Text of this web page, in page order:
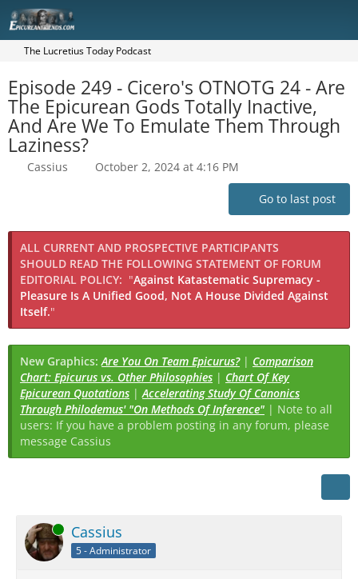
The Lucretius Today Podcast
Episode 249 - Cicero's OTNOTG 24 - Are
The Epicurean Gods Totally Inactive,
And Are We To Emulate Them Through
Laziness?
Cassius October 2, 2024 at 4:16 PM
Go to last post
ALL CURRENT AND PROSPECTIVE PARTICIPANTS
SHOULD READ THE FOLLOWING STATEMENT OF FORUM
EDITORIAL POLICY: "Against Katastematic Supremacy -
Pleasure Is A Unified Good, Not A House Divided Against
Itself."
New Graphics:Are You On Team Epicurus?| Comparison
Chart: Epicurus vs. Other Philosophies | Chart Of Key
Epicurean Quotations |Accelerating Study Of Canonics
Through Philodemus' "On Methods Of Inference" | Note to all
users: If you have a problem posting in any forum, please
message Cassius
Online Cassius
5 - Administrator